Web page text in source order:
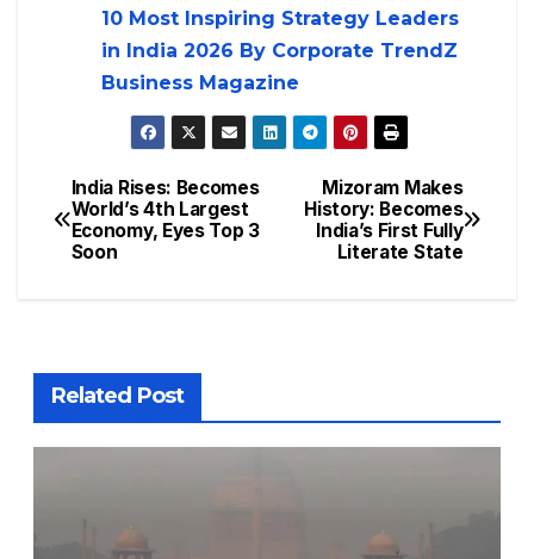
10 Most Inspiring Strategy Leaders
in India 2026 By Corporate TrendZ
Business Magazine
Mizoram Makes
History: Becomes
India’s First Fully
Literate State
India Rises: Becomes
World’s 4th Largest
Economy, Eyes Top 3
Soon
Related Post